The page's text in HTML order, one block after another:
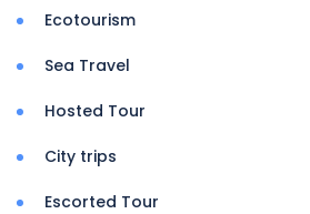
Ecotourism
Sea Travel
Hosted Tour
City trips
Escorted Tour